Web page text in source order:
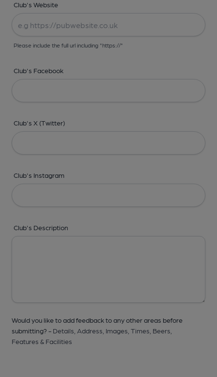
Club's Website
Please include the full url including "https://"
Club's Facebook
Club's X (Twitter)
Club's Instagram
Club's Description
Would you like to add feedback to any other areas before
submitting? - Details, Address, Images, Times, Beers,
Features & Facilities